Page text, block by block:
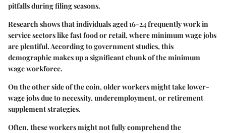
pitfalls during filing seasons.
Research shows that individuals aged 16-24 frequently work in
service sectors like fast food or retail, where minimum wage jobs
are plentiful. According to government studies, this
demographic makes up a significant chunk of the minimum
wage workforce.
On the other side of the coin, older workers might take lower-
wage jobs due to necessity, underemployment, or retirement
supplement strategies.
Often, these workers might not fully comprehend the